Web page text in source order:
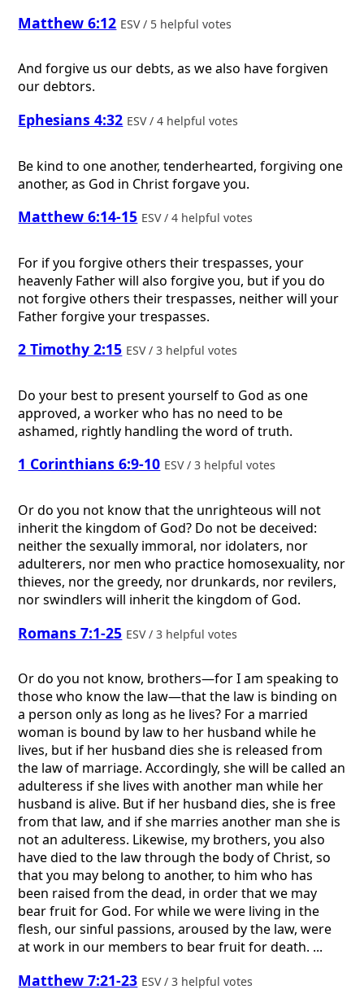
Matthew 6:12 ESV / 5 helpful votes
And forgive us our debts, as we also have forgiven
our debtors.
Ephesians 4:32 ESV / 4 helpful votes
Be kind to one another, tenderhearted, forgiving one
another, as God in Christ forgave you.
Matthew 6:14-15 ESV / 4 helpful votes
For if you forgive others their trespasses, your
heavenly Father will also forgive you, but if you do
not forgive others their trespasses, neither will your
Father forgive your trespasses.
2 Timothy 2:15 ESV / 3 helpful votes
Do your best to present yourself to God as one
approved, a worker who has no need to be
ashamed, rightly handling the word of truth.
1 Corinthians 6:9-10 ESV / 3 helpful votes
Or do you not know that the unrighteous will not
inherit the kingdom of God? Do not be deceived:
neither the sexually immoral, nor idolaters, nor
adulterers, nor men who practice homosexuality, nor
thieves, nor the greedy, nor drunkards, nor revilers,
nor swindlers will inherit the kingdom of God.
Romans 7:1-25 ESV / 3 helpful votes
Or do you not know, brothers—for I am speaking to
those who know the law—that the law is binding on
a person only as long as he lives? For a married
woman is bound by law to her husband while he
lives, but if her husband dies she is released from
the law of marriage. Accordingly, she will be called an
adulteress if she lives with another man while her
husband is alive. But if her husband dies, she is free
from that law, and if she marries another man she is
not an adulteress. Likewise, my brothers, you also
have died to the law through the body of Christ, so
that you may belong to another, to him who has
been raised from the dead, in order that we may
bear fruit for God. For while we were living in the
flesh, our sinful passions, aroused by the law, were
at work in our members to bear fruit for death. ...
Matthew 7:21-23 ESV / 3 helpful votes